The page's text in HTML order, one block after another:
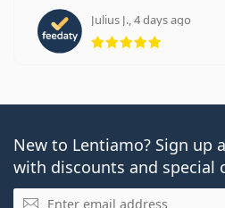
Julius J., 4 days ago
Rating 5
New to Lentiamo? Sign up
with discounts and special
Email